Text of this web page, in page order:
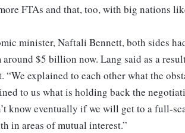
FTAs and that, too, with big nations
minister, Naftali Bennett, both sides
$5 billion now. Lang said as a
explained to each other what the
to us what is holding back the
know eventually if we will get to a full-
in areas of mutual interest.”